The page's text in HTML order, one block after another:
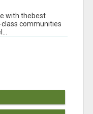
with thebest
communities